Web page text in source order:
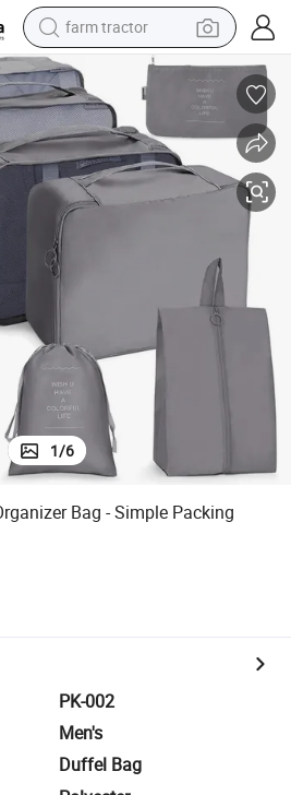
farm tractor
container house
basketball shoe
smart phone
human hair wig
running shoe
1/6
Bag - Simple Packing
PK-002
Men's
Duffel Bag